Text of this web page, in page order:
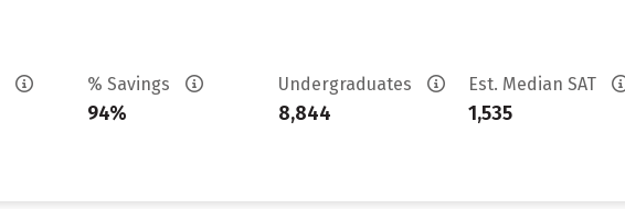
% Savings
94%
Undergraduates
8,844
Est. Median SAT
1,535